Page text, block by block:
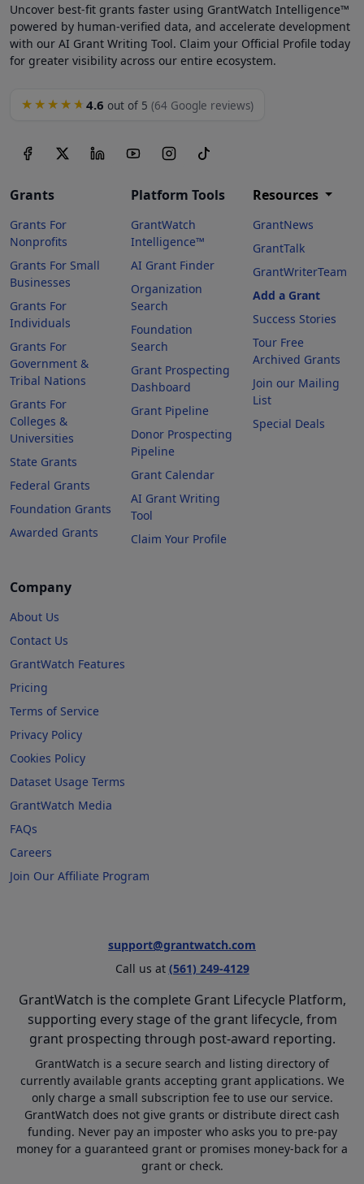
Uncover best-fit grants faster using GrantWatch Intelligence™
powered by human-verified data, and accelerate development
with our AI Grant Writing Tool. Claim your Official Profile today
for greater visibility across our entire ecosystem.
★★★★★ 4.6 out of 5 (64 Google reviews)
Grants
Grants For
Nonprofits
Grants For Small
Businesses
Grants For
Individuals
Grants For
Government &
Tribal Nations
Grants For
Colleges &
Universities
State Grants
Federal Grants
Foundation Grants
Awarded Grants
Platform Tools
GrantWatch
Intelligence™
AI Grant Finder
Organization
Search
Foundation
Search
Grant Prospecting
Dashboard
Grant Pipeline
Donor Prospecting
Pipeline
Grant Calendar
AI Grant Writing
Tool
Claim Your Profile
Resources
GrantNews
GrantTalk
GrantWriterTeam
Add a Grant
Success Stories
Tour Free
Archived Grants
Join our Mailing
List
Special Deals
Company
About Us
Contact Us
GrantWatch Features
Pricing
Terms of Service
Privacy Policy
Cookies Policy
Dataset Usage Terms
GrantWatch Media
FAQs
Careers
Join Our Affiliate Program
support@grantwatch.com
Call us at (561) 249-4129
GrantWatch is the complete Grant Lifecycle Platform,
supporting every stage of the grant lifecycle, from
grant prospecting through post-award reporting.
GrantWatch is a secure search and listing directory of
currently available grants accepting grant applications. We
only charge a small subscription fee to use our service.
GrantWatch does not give grants or distribute direct cash
funding. Never pay an imposter who asks you to pre-pay
money for a guaranteed grant or promises money-back for a
grant or check.